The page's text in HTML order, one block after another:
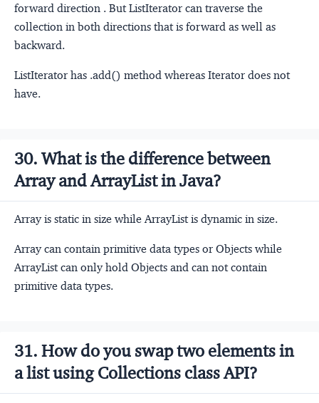
forward direction . But ListIterator can traverse the
collection in both directions that is forward as well as
backward.
ListIterator has .add() method whereas Iterator does not
have.
30. What is the difference between
Array and ArrayList in Java?
Array is static in size while ArrayList is dynamic in size.
Array can contain primitive data types or Objects while
ArrayList can only hold Objects and can not contain
primitive data types.
31. How do you swap two elements in
a list using Collections class API?